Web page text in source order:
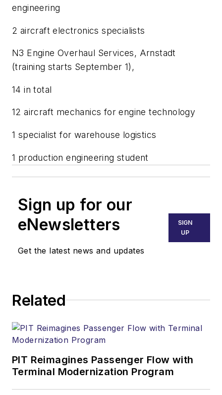
engineering
2 aircraft electronics specialists
N3 Engine Overhaul Services, Arnstadt
(training starts September 1),
14 in total
12 aircraft mechanics for engine technology
1 specialist for warehouse logistics
1 production engineering student
Sign up for our
eNewsletters
Get the latest news and updates
SIGN
UP
Related
PIT Reimagines Passenger Flow with
Terminal Modernization Program